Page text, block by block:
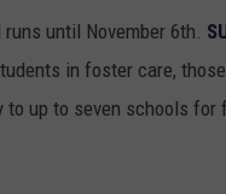
until November 6th.
in foster care,
up to seven schools